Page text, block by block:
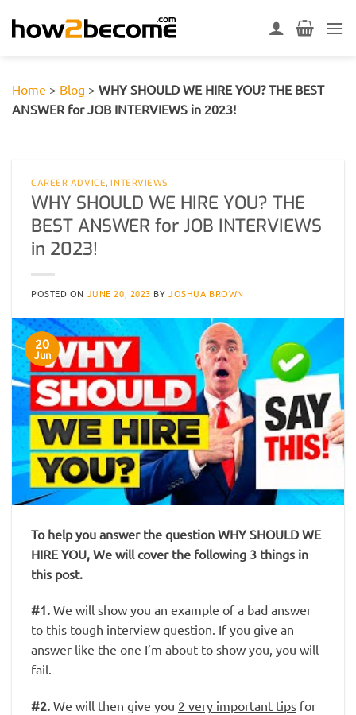
Home > Blog > WHY SHOULD WE HIRE YOU? THE BEST
ANSWER for JOB INTERVIEWS in 2023!
CAREER ADVICE,INTERVIEWS
WHY SHOULD WE HIRE YOU? THE
BEST ANSWER for JOB INTERVIEWS
in 2023!
POSTED ON JUNE 20, 2023 BYJOSHUA BROWN
20
Jun
To help you answer the question WHY SHOULD WE
HIRE YOU, We will cover the following 3 things in
this post.
#1. We will show you an example of a bad answer
to this tough interview question. If you give an
answer like the one I’m about to show you, you will
fail.
#2. We will then give you 2 very important tips for